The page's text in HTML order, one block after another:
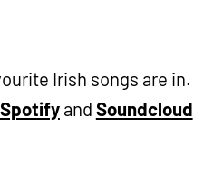
Irish songs are in.
Spotifyand Soundcloud